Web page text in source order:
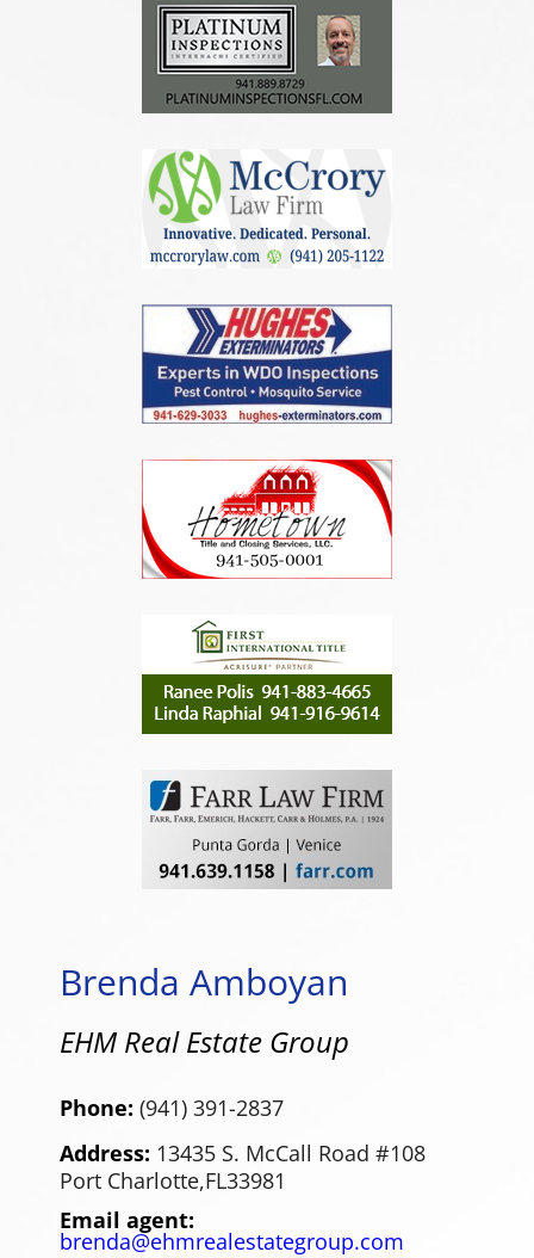
Brenda Amboyan
EHM Real Estate Group
Phone: (941) 391-2837
Address: 13435 S. McCall Road #108
Port Charlotte,FL33981
Email agent:
brenda@ehmrealestategroup.com